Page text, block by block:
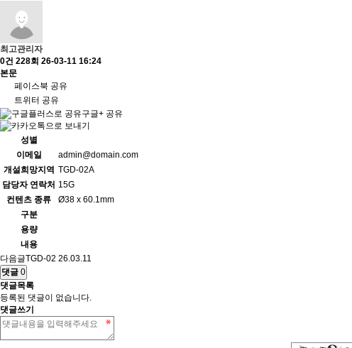
최고관리자
0건 228회 26-03-11 16:24
본문
페이스북 공유
트위터 공유
구글+ 공유
성별
이메일
admin@domain.com
개설희망지역 TGD-02A
담당자 연락처 15G
컨텐츠 종류
Ø38 x 60.1mm
구분
용량
내용
다음글TGD-02 26.03.11
댓글 0
댓글목록
등록된 댓글이 없습니다.
댓글쓰기